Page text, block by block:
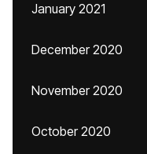
January 2021
December 2020
November 2020
October 2020